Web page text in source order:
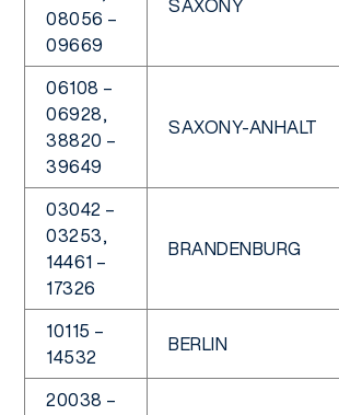
08056 –
09669
SAXONY
06108 –
06928,
38820 –
39649
SAXONY-ANHALT
03042 –
03253,
14461 –
17326
BRANDENBURG
10115 –
14532
BERLIN
20038 –